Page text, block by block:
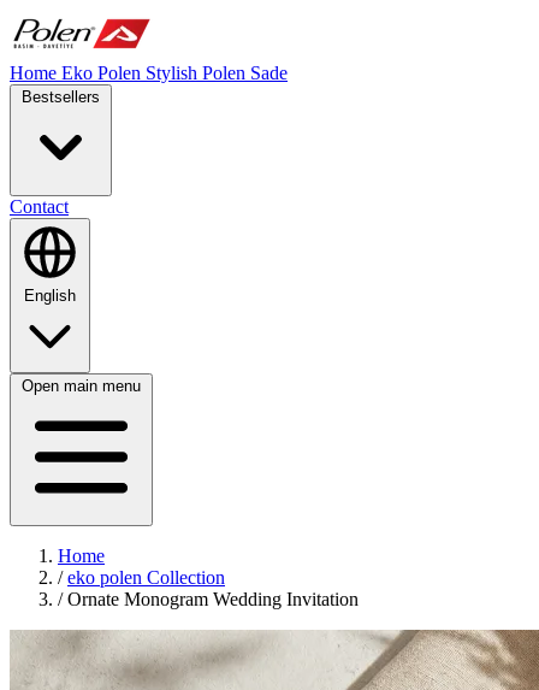
Home Eko Polen Stylish Polen Sade
Contact
Open main menu
Home
/ eko polen Collection
/ Ornate Monogram Wedding Invitation